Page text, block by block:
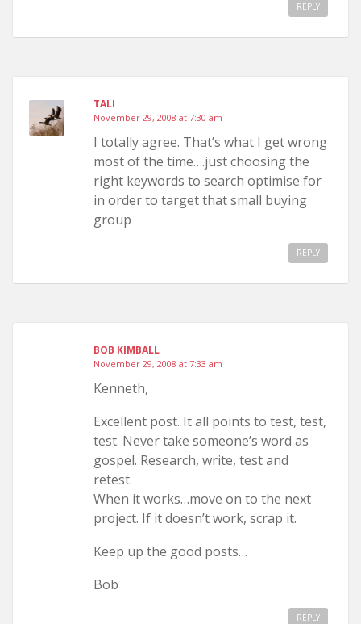
REPLY
TALI
November 29, 2008 at 7:30 am
I totally agree. That’s what I get wrong
most of the time….just choosing the
right keywords to search optimise for
in order to target that small buying
group
REPLY
BOB KIMBALL
November 29, 2008 at 7:33 am
Kenneth,
Excellent post. It all points to test, test,
test. Never take someone’s word as
gospel. Research, write, test and
retest.
When it works…move on to the next
project. If it doesn’t work, scrap it.
Keep up the good posts…
Bob
REPLY